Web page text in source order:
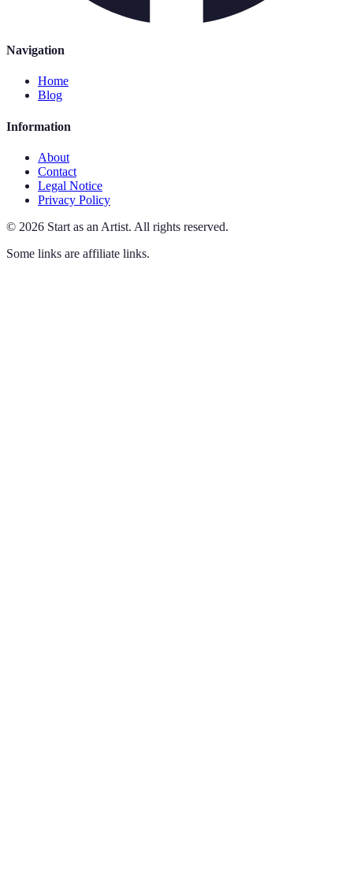
Navigation
Home
Blog
Information
About
Contact
Legal Notice
Privacy Policy
© 2026 Start as an Artist. All rights reserved.
Some links are affiliate links.